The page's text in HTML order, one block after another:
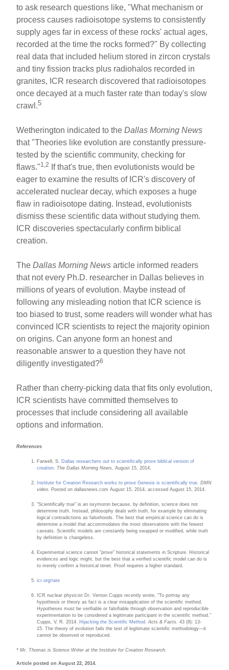
to ask research questions like, "What mechanism or
process causes radioisotope systems to consistently
supply ages far in excess of these rocks' actual ages,
recorded at the time the rocks formed?" By collecting
real data that included helium stored in zircon crystals
and tiny fission tracks plus radiohalos recorded in
granites, ICR research discovered that radioisotopes
once decayed at a much faster rate than today's slow
crawl.5
Wetherington indicated to theDallas Morning News
that "Theories like evolution are constantly pressure-
tested by the scientific community, checking for
flaws."1,2
If that's true, then evolutionists would be
eager to examine the results of ICR's discovery of
accelerated nuclear decay, which exposes a huge
flaw in radioisotope dating. Instead, evolutionists
dismiss these scientific data without studying them.
ICR discoveries spectacularly confirm biblical
creation.
TheDallas Morning News article informed readers
that not every Ph.D. researcher in Dallas believes in
millions of years of evolution. Maybe instead of
following any misleading notion that ICR science is
too biased to trust, some readers will wonder what has
convinced ICR scientists to reject the majority opinion
on origins. Can anyone form an honest and
reasonable answer to a question they have not
diligently investigated?6
Rather than cherry-picking data that fits only evolution,
ICR scientists have committed themselves to
processes that include considering all available
options and information.
References
Farwell, S. Dallas researchers out to scientifically prove biblical version of
creation
The Dallas Morning News, August 15, 2014.
Institute for Creation Research works to prove Genesis is scientifically true DMN
video . Posted on dallasnews.com August 15, 2014, accessed August 15, 2014.
"Scientifically true" is an oxymoron because, by definition, science does not
determine truth. Instead, philosophy deals with truth, for example by eliminating
logical contradictions as falsehoods. The best that empirical science can do is
determine a model that accommodates the most observations with the fewest
caveats. Scientific models are constantly being swapped or modified, while truth
by definition is changeless.
Experimental science cannot "prove" historical statements in Scripture. Historical
evidences and logic might, but the best that a verified scientific model can do is
to merely confirm a historical tenet. Proof requires a higher standard.
icr.org/rate
ICR nuclear physicist Dr. Vernon Cupps recently wrote, "To portray any
hypothesis or theory as fact is a clear misapplication of the scientific method.
Hypotheses must be verifiable or falsifiable through observation and reproducible
experimentation to be considered a legitimate participant in the scientific method."
Cupps, V. R. 2014. Hijacking the Scientific Method .Acts & Facts
. 43 (8): 13-
15. The theory of evolution fails the test of legitimate scientific methodology—it
cannot be observed or reproduced.
* Mr. Thomas is Science Writer at the Institute for Creation Research.
Article posted on August 22, 2014.